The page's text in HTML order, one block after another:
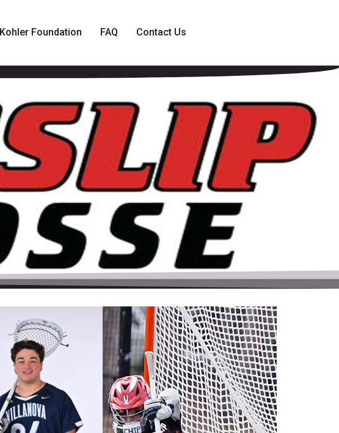
Kohler Foundation FAQ Contact Us